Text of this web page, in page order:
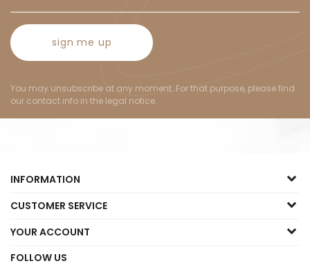
sign me up
You may unsubscribe at any moment. For that purpose, please find
our contact info in the legal notice.
INFORMATION
CUSTOMER SERVICE
YOUR ACCOUNT
FOLLOW US